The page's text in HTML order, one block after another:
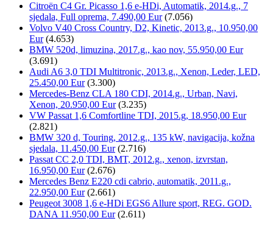
Citroën C4 Gr. Picasso 1,6 e-HDi, Automatik, 2014.g., 7
sjedala, Full oprema, 7.490,00 Eur (7.056)
Volvo V40 Cross Country, D2, Kinetic, 2013.g., 10.950,00
Eur (4.653)
BMW 520d, limuzina, 2017.g., kao nov, 55.950,00 Eur
(3.691)
Audi A6 3,0 TDI Multitronic, 2013.g., Xenon, Leder, LED,
25.450,00 Eur (3.300)
Mercedes-Benz CLA 180 CDI, 2014.g., Urban, Navi,
Xenon, 20.950,00 Eur (3.235)
VW Passat 1,6 Comfortline TDI, 2015.g, 18.950,00 Eur
(2.821)
BMW 320 d, Touring, 2012.g., 135 kW, navigacija, kožna
sjedala, 11.450,00 Eur (2.716)
Passat CC 2,0 TDI, BMT, 2012.g., xenon, izvrstan,
16.950,00 Eur (2.676)
Mercedes Benz E220 cdi cabrio, automatik, 2011.g.,
22.950,00 Eur (2.661)
Peugeot 3008 1,6 e-HDi EGS6 Allure sport, REG. GOD.
DANA 11.950,00 Eur (2.611)